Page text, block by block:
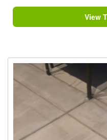
View